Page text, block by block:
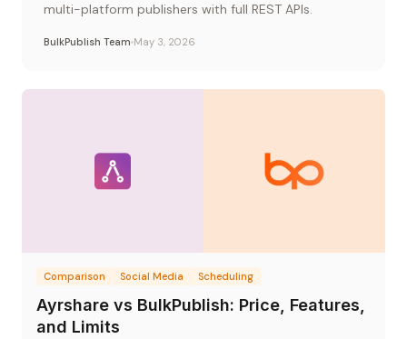
multi-platform publishers with full REST APIs.
BulkPublish Team May 3, 2026
Comparison Social Media Scheduling
Ayrshare vs BulkPublish: Price, Features,
and Limits